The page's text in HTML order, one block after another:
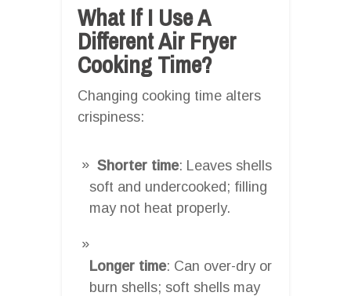
What If I Use A
Different Air Fryer
Cooking Time?
Changing cooking time alters
crispiness:
Shorter time: Leaves shells
soft and undercooked; filling
may not heat properly.
Longer time: Can over-dry or
burn shells; soft shells may